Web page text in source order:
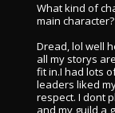
What kind of
main character?
Dread, lol well
all my storys
fit in.I had lots
leaders liked
respect. I dont
and my guild a